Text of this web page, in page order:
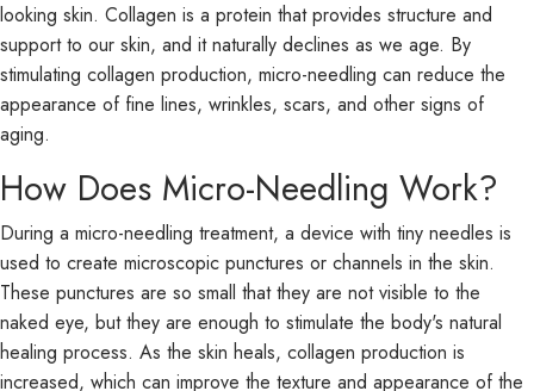
looking skin. Collagen is a protein that provides structure and
support to our skin, and it naturally declines as we age. By
stimulating collagen production, micro-needling can reduce the
appearance of fine lines, wrinkles, scars, and other signs of
aging.
How Does Micro-Needling Work?
During a micro-needling treatment, a device with tiny needles is
used to create microscopic punctures or channels in the skin.
These punctures are so small that they are not visible to the
naked eye, but they are enough to stimulate the body's natural
healing process. As the skin heals, collagen production is
increased, which can improve the texture and appearance of the